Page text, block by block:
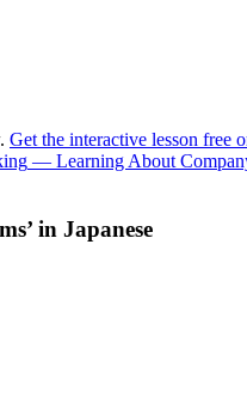
Get the interactive lesson free
— Learning About
’ in Japanese